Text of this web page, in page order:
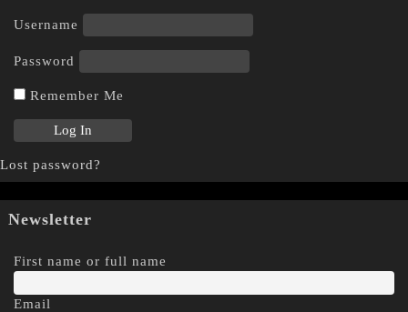
Username
Password
Remember Me
Lost password?
Newsletter
First name or full name
Email